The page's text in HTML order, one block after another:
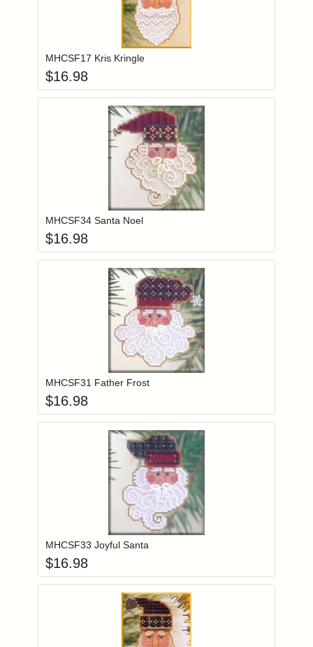
Login to add items to your wishlist
MHCSF17 Kris Kringle
$16.98
Login to add items to your wishlist
MHCSF34 Santa Noel
$16.98
Login to add items to your wishlist
MHCSF31 Father Frost
$16.98
Login to add items to your wishlist
MHCSF33 Joyful Santa
$16.98